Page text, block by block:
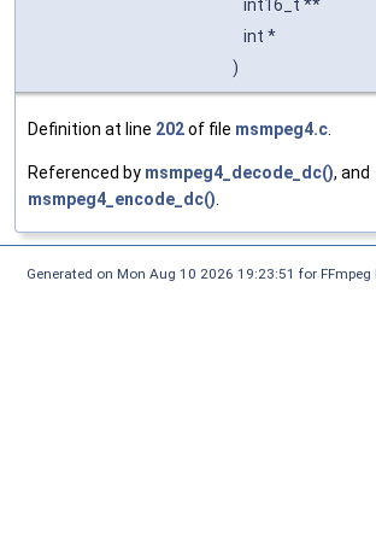
int16_t **
int *
)
Definition at line 202of file msmpeg4.c
Referenced by msmpeg4_decode_dc(), and
msmpeg4_encode_dc()
Generated on Mon Aug 10 2026 19:23:51 for FFmpeg